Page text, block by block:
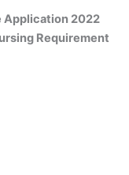
Application 2022
Requirement